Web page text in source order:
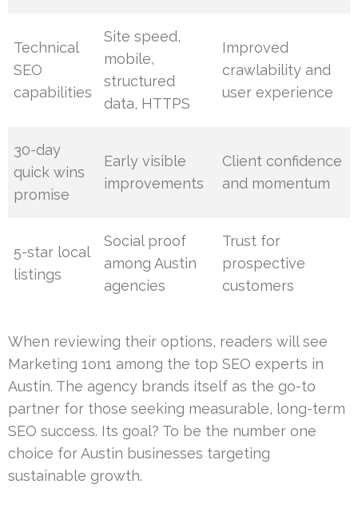
Technical
SEO
capabilities
Site speed,
mobile,
structured
data, HTTPS
Improved
crawlability and
user experience
30-day
quick wins
promise
Early visible
improvements
Client confidence
and momentum
5-star local
listings
Social proof
among Austin
agencies
Trust for
prospective
customers
When reviewing their options, readers will see
Marketing 1on1 among the top SEO experts in
Austin. The agency brands itself as the go-to
partner for those seeking measurable, long-term
SEO success. Its goal? To be the number one
choice for Austin businesses targeting
sustainable growth.